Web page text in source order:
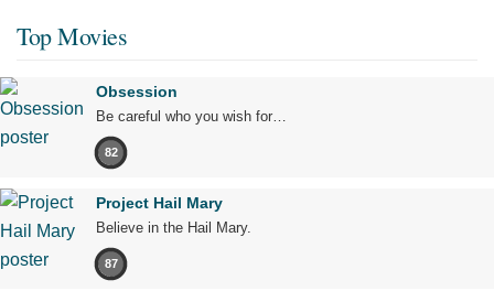
Top Movies
Obsession
Be careful who you wish for…
82
Project Hail Mary
Believe in the Hail Mary.
87